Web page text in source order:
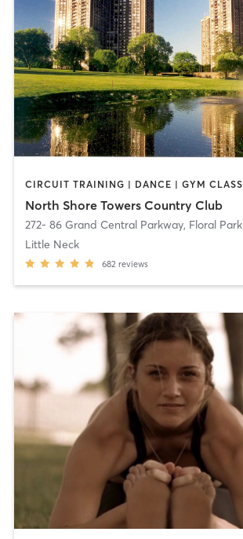
North Shore Towers Country Club
272- 86 Grand Central Parkway, Floral Park
Little Neck
682 reviews